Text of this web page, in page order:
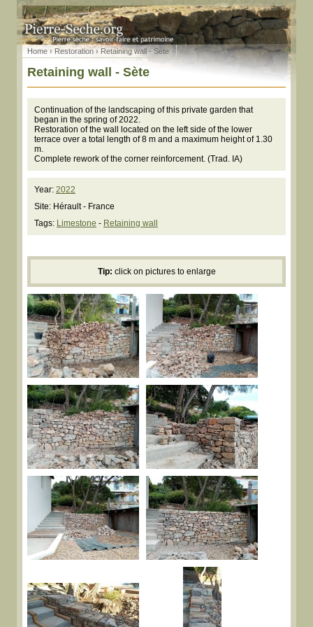
Home › Restoration› Retaining wall - Sète
Retaining wall - Sète
Continuation of the landscaping of this private garden that
began in the spring of 2022.
Restoration of the wall located on the left side of the lower
terrace over a total length of 8 m and a maximum height of 1.30
m.
Complete rework of the corner reinforcement. (Trad. IA)
Year: 2022
Site: Hérault - France
Tags: Limestone - Retaining wall
Tip: click on pictures to enlarge